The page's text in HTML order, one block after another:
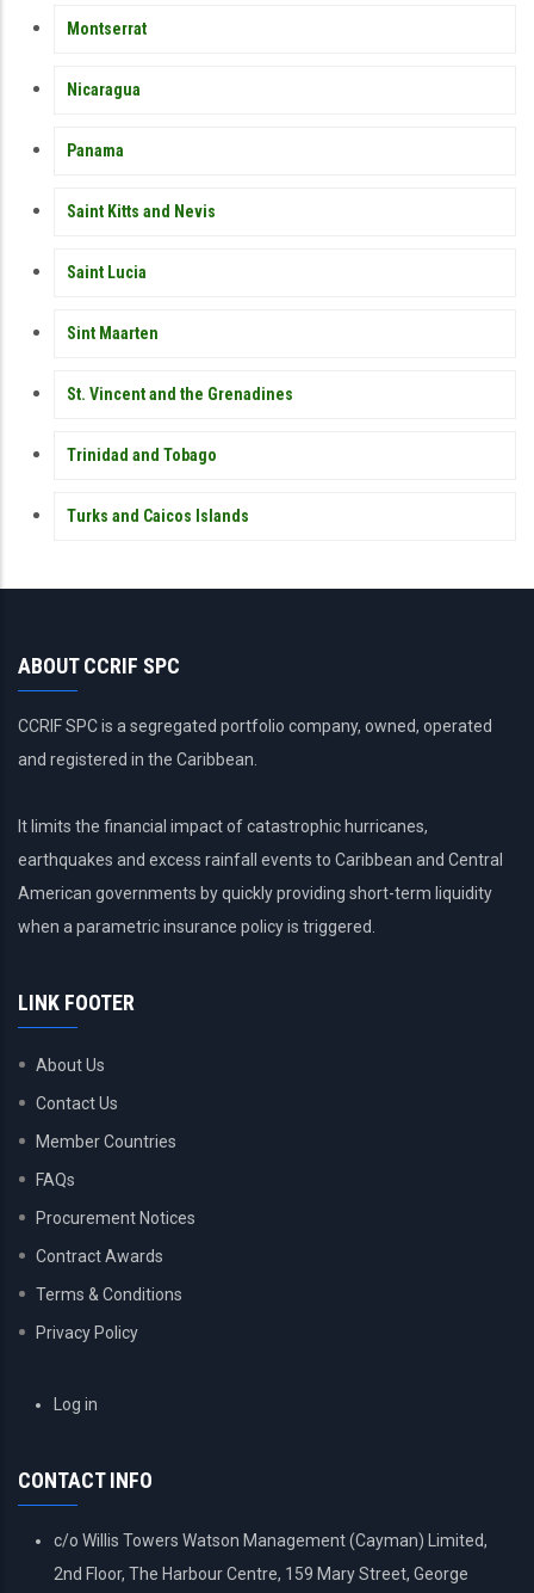
Montserrat
Nicaragua
Panama
Saint Kitts and Nevis
Saint Lucia
Sint Maarten
St. Vincent and the Grenadines
Trinidad and Tobago
Turks and Caicos Islands
ABOUT CCRIF SPC
CCRIF SPC is a segregated portfolio company, owned, operated
and registered in the Caribbean.
It limits the financial impact of catastrophic hurricanes,
earthquakes and excess rainfall events to Caribbean and Central
American governments by quickly providing short-term liquidity
when a parametric insurance policy is triggered.
LINK FOOTER
About Us
Contact Us
Member Countries
FAQs
Procurement Notices
Contract Awards
Terms & Conditions
Privacy Policy
USERLog in
CONTACT INFO
c/o Willis Towers Watson Management (Cayman) Limited,
2nd Floor, The Harbour Centre, 159 Mary Street, George